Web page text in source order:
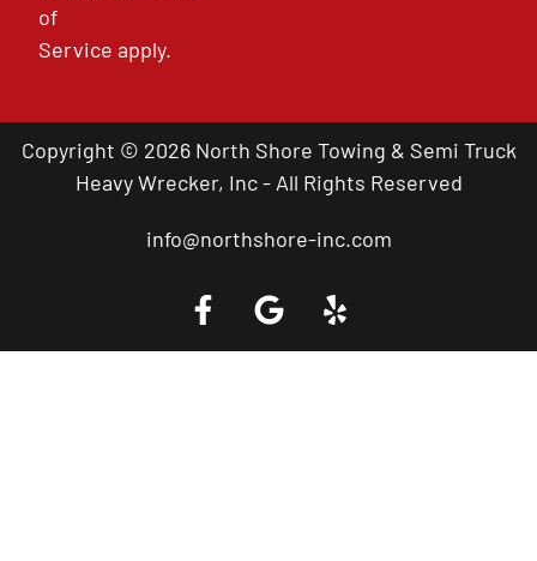
of
Service apply.
Copyright © 2026 North Shore Towing & Semi Truck
Heavy Wrecker, Inc - All Rights Reserved
info@northshore-inc.com
Call a Tow Truck Near You